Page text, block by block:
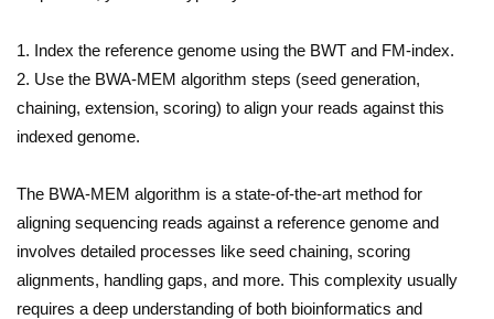
1. Index the reference genome using the BWT and FM-index.
2. Use the BWA-MEM algorithm steps (seed generation,
chaining, extension, scoring) to align your reads against this
indexed genome.
The BWA-MEM algorithm is a state-of-the-art method for
aligning sequencing reads against a reference genome and
involves detailed processes like seed chaining, scoring
alignments, handling gaps, and more. This complexity usually
requires a deep understanding of both bioinformatics and